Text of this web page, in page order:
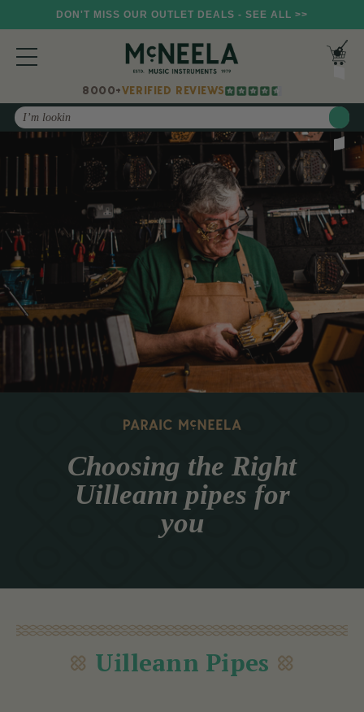
DON'T MISS OUR OUTLET DEALS - SEE ALL >>
8000+VERIFIED REVIEWS
Search
Choosing the Right
Uilleann pipes for
you
Uilleann Pipes